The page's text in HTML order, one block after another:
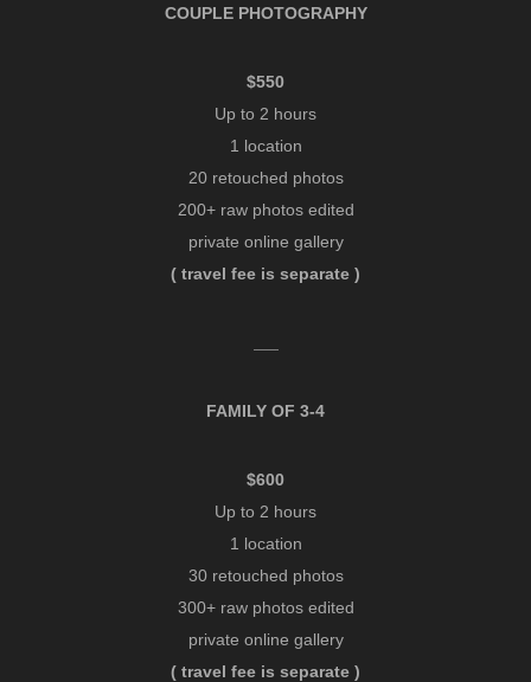
COUPLE PHOTOGRAPHY
$550
Up to 2 hours
1 location
20 retouched photos
200+ raw photos edited
private online gallery
( travel fee is separate )
FAMILY OF 3-4
$600
Up to 2 hours
1 location
30 retouched photos
300+ raw photos edited
private online gallery
( travel fee is separate )